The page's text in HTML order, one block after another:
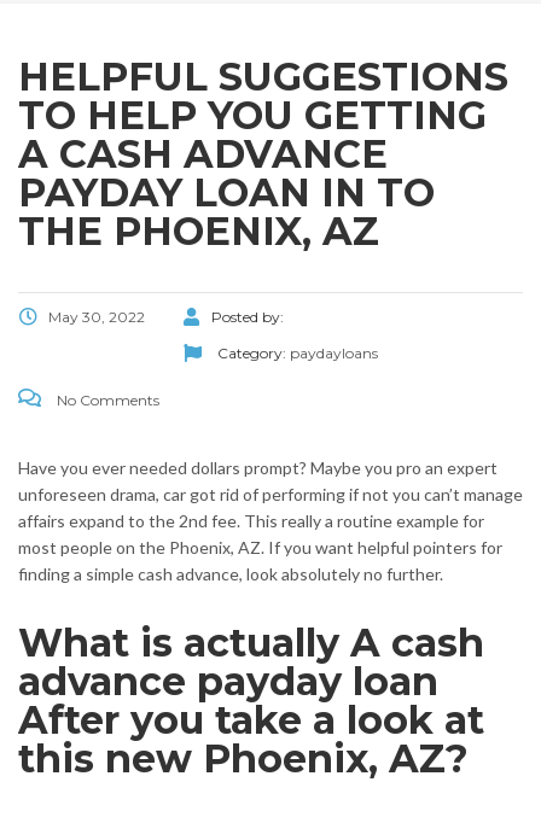
HELPFUL SUGGESTIONS
TO HELP YOU GETTING
A CASH ADVANCE
PAYDAY LOAN IN TO
THE PHOENIX, AZ
May 30, 2022
Posted by:
Category: paydayloans
No Comments
Have you ever needed dollars prompt? Maybe you pro an expert
unforeseen drama, car got rid of performing if not you can’t manage
affairs expand to the 2nd fee. This really a routine example for
most people on the Phoenix, AZ. If you want helpful pointers for
finding a simple cash advance, look absolutely no further.
What is actually A cash
advance payday loan
After you take a look at
this new Phoenix, AZ?